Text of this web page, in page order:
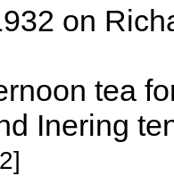
on
tea
Inering